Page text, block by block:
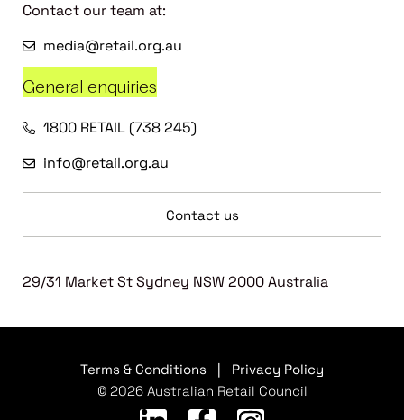
Contact our team at:
media@retail.org.au
General enquiries
1800 RETAIL (738 245)
info@retail.org.au
Contact us
29/31 Market St Sydney NSW 2000 Australia
Terms & Conditions
Privacy Policy
© 2026 Australian Retail Council